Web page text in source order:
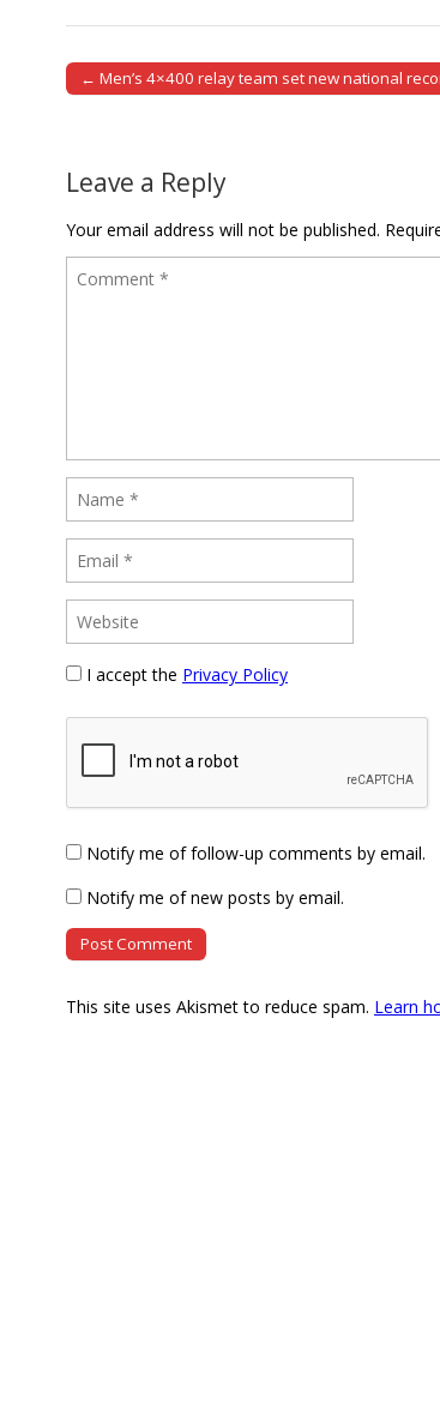
Post navigation
← Men’s 4×400 relay team set new national
Leave a Reply
Your email address will not be published.
I accept the Privacy Policy
Notify me of follow-up comments by email.
Notify me of new posts by email.
This site uses Akismet to reduce spam. Learn